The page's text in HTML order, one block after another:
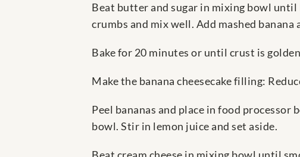
Beat butter and sugar in mixing bowl
crumbs and mix well. Add mashed
Bake for 20 minutes or until crust is
Make the banana cheesecake filling:
Peel bananas and place in food processor
bowl. Stir in lemon juice and set aside.